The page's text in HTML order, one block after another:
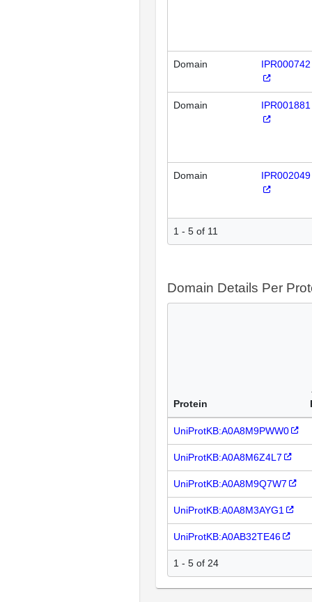
Domain IPR000742
Domain IPR001881
Domain IPR002049
1 - 5 of 11
Domain Details Per
Protein
UniProtKB:A0A8M9PWW0
UniProtKB:A0A8M6Z4L7
UniProtKB:A0A8M9Q7W7
UniProtKB:A0A8M3AYG1
UniProtKB:A0AB32TE46
1 - 5 of 24